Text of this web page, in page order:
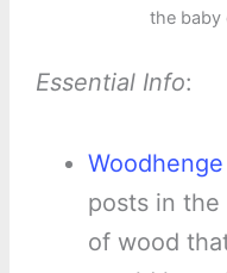
the baby
Essential Info:
Woodhenge
posts in
of wood